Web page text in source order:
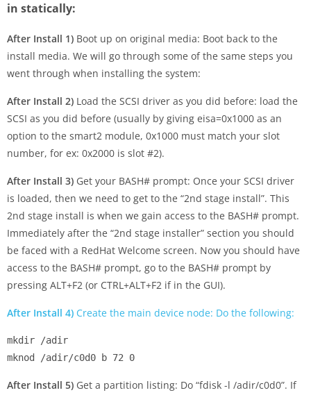
in statically:
After Install 1) Boot up on original media: Boot back to the
install media. We will go through some of the same steps you
went through when installing the system:
After Install 2) Load the SCSI driver as you did before: load the
SCSI as you did before (usually by giving eisa=0x1000 as an
option to the smart2 module, 0x1000 must match your slot
number, for ex: 0x2000 is slot #2).
After Install 3) Get your BASH# prompt: Once your SCSI driver
is loaded, then we need to get to the “2nd stage install”. This
2nd stage install is when we gain access to the BASH# prompt.
Immediately after the “2nd stage installer” section you should
be faced with a RedHat Welcome screen. Now you should have
access to the BASH# prompt, go to the BASH# prompt by
pressing ALT+F2 (or CTRL+ALT+F2 if in the GUI).
After Install 4) Create the main device node: Do the following:
mkdir /adir
After Install 5) Get a partition listing: Do “fdisk -l /adir/c0d0”. If